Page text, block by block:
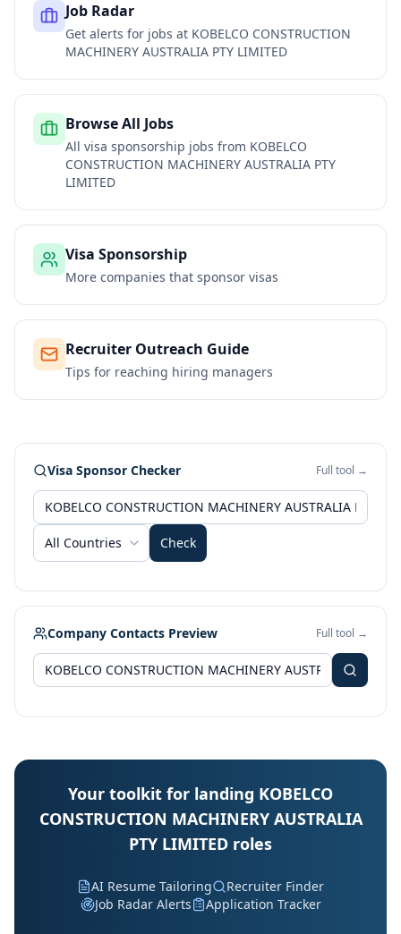
Job Radar
Get alerts for jobs at KOBELCO CONSTRUCTION
MACHINERY AUSTRALIA PTY LIMITED
Browse All Jobs
All visa sponsorship jobs from KOBELCO
CONSTRUCTION MACHINERY AUSTRALIA PTY
LIMITED
Visa Sponsorship
More companies that sponsor visas
Recruiter Outreach Guide
Tips for reaching hiring managers
Visa Sponsor Checker Full tool →
All Countries Check
Company Contacts Preview Full tool →
Your toolkit for landing KOBELCO
CONSTRUCTION MACHINERY AUSTRALIA
PTY LIMITED roles
AI Resume Tailoring
Recruiter Finder
Job Radar Alerts
Application Tracker